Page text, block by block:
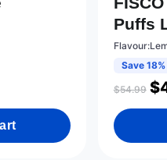
Puffs
Save 18%
$54.99 $